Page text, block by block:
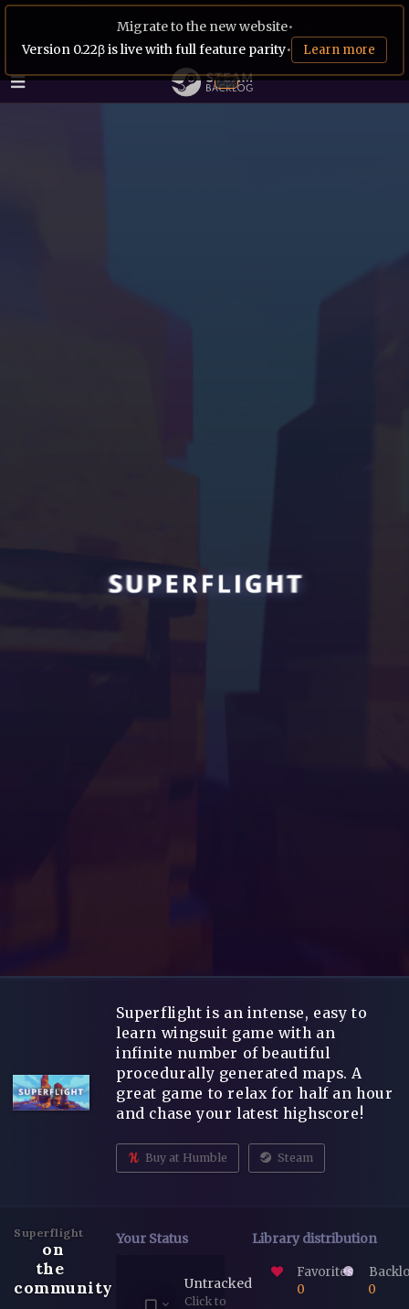
Migrate to the new website•
Version 0.22β is live with full feature parity• Learn more
Superflight is an intense, easy to
learn wingsuit game with an
infinite number of beautiful
procedurally generated maps. A
great game to relax for half an hour
and chase your latest highscore!
Buy at Humble Steam
Superflight
on
the
community
Your Status
Untracked
Click to
Library distribution
Favorites
0
0